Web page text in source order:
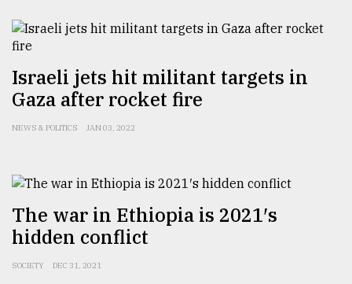
Israeli jets hit militant targets in
Gaza after rocket fire
NEWS & POLITICS JAN 03, 2022
The war in Ethiopia is 2021′s
hidden conflict
SOCIETY DEC 31, 2021